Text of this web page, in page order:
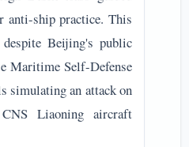
anti-ship practice. This
despite Beijing's public
Maritime Self-Defense
simulating an attack on
Liaoning aircraft